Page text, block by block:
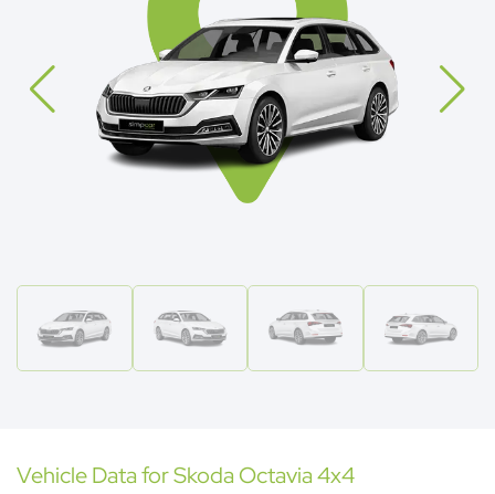
Vehicle Data forSkoda Octavia 4x4